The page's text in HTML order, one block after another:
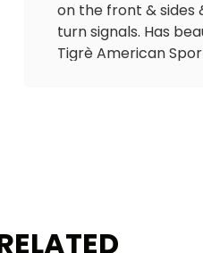
on the front & sides
turn signals. Has
Tigrè American
ports to charge